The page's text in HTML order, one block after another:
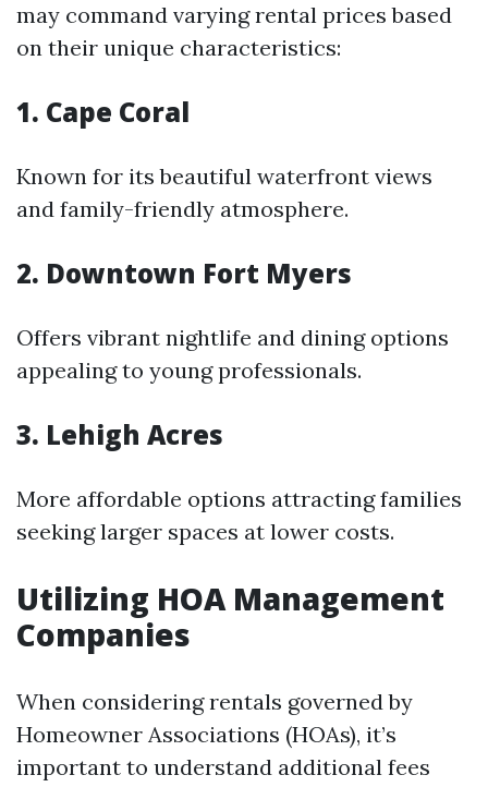
may command varying rental prices based
on their unique characteristics:
1. Cape Coral
Known for its beautiful waterfront views
and family-friendly atmosphere.
2. Downtown Fort Myers
Offers vibrant nightlife and dining options
appealing to young professionals.
3. Lehigh Acres
More affordable options attracting families
seeking larger spaces at lower costs.
Utilizing HOA Management
Companies
When considering rentals governed by
Homeowner Associations (HOAs), it’s
important to understand additional fees